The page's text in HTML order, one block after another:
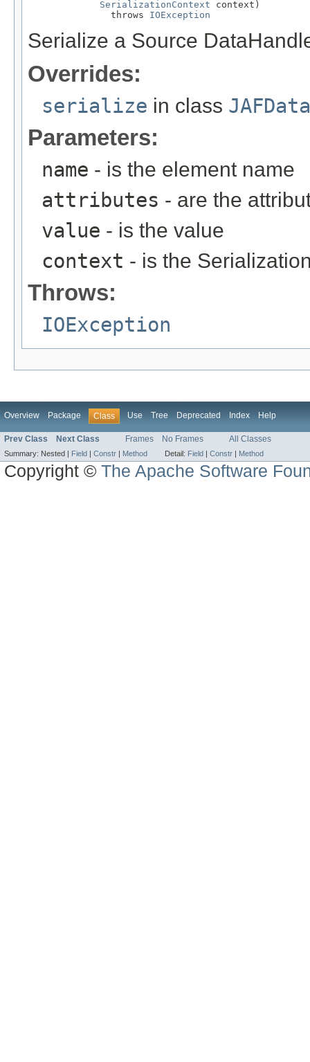
SerializationContext context)
               throws
IOException
Serialize a Source
Overrides:
serialize in class
Parameters:
name - is the element name
attributes - are the
value - is the value
context - is the
Throws:
IOException
Overview Package Class Use Tree Deprecated Index Help
Prev Class Next Class Frames No Frames All Classes
Summary: Nested | Field | Constr | Method Detail: Field | Constr | Method
Copyright ©The Apache Software